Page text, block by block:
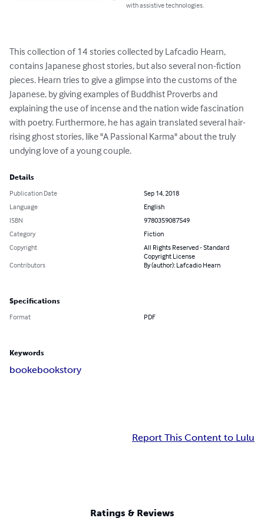
with assistive technologies.
This collection of 14 stories collected by Lafcadio Hearn,
contains Japanese ghost stories, but also several non-fiction
pieces. Hearn tries to give a glimpse into the customs of the
Japanese, by giving examples of Buddhist Proverbs and
explaining the use of incense and the nation wide fascination
with poetry. Furthermore, he has again translated several hair-
rising ghost stories, like "A Passional Karma" about the truly
undying love of a young couple.
Details
Publication Date
Sep 14, 2018
Language
English
ISBN
9780359087549
Category
Fiction
Copyright
All Rights Reserved - Standard
Copyright License
Contributors
By (author): Lafcadio Hearn
Specifications
Format PDF
Keywords
bookebookstory
Report This Content to Lulu
Ratings & Reviews